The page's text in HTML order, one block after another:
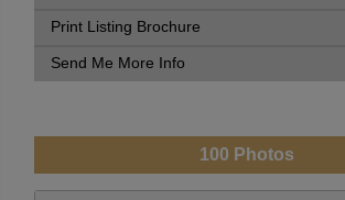
Print Listing Brochure
Send Me More Info
100 Photos